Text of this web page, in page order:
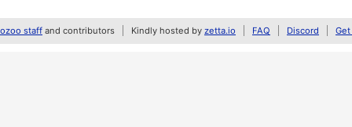
staff and contributors Kindly hosted by zetta.io FAQ Discord